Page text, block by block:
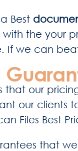
Best
the your
If we can
that our
our clients
Files Best
that